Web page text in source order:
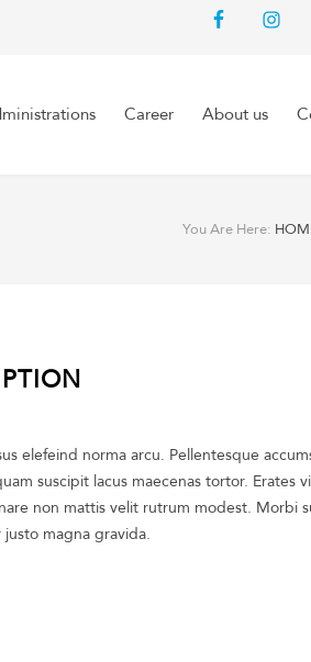
Career About us
You Are Here:
elefeind norma arcu. Pellentesque
suscipit lacus maecenas tortor. Erates
non mattis velit rutrum modest. Morbi
magna gravida.